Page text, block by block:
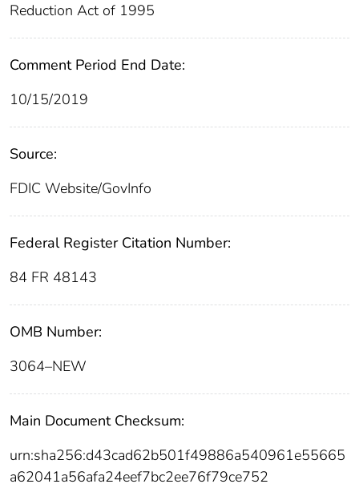
Reduction Act of 1995
Comment Period End Date:
10/15/2019
Source:
FDIC Website/GovInfo
Federal Register Citation Number:
84 FR 48143
OMB Number:
3064–NEW
Main Document Checksum:
urn:sha256:d43cad62b501f49886a540961e55665
a62041a56afa24eef7bc2ee76f79ce752